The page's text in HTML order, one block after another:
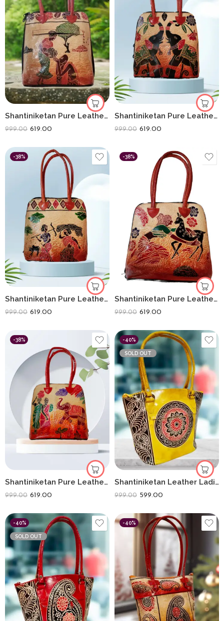
Shantiniketan Pure Leather Traditional Printed Handbag Fullchain Batua Lady Matka
999.00 619.00
Shantiniketan Pure Leather Handbag Fullchain Batua Dual Elephant
999.00 619.00
-38%
Shantiniketan Pure Leather Handbag Fullchain Batua Lady Farming
999.00 619.00
-38%
Shantiniketan Pure Leather Handbag Fullchain Batua Shakuntala
999.00 619.00
-38%
Shantiniketan Pure Leather Traditional Printed Handbag Fullchain Batua Lady Elephant
999.00 619.00
-40%
SOLD OUT
Shantiniketan Leather Ladies Shoulder Bag Moonshopper (Yellow)
999.00 599.00
-40%
SOLD OUT
-40%